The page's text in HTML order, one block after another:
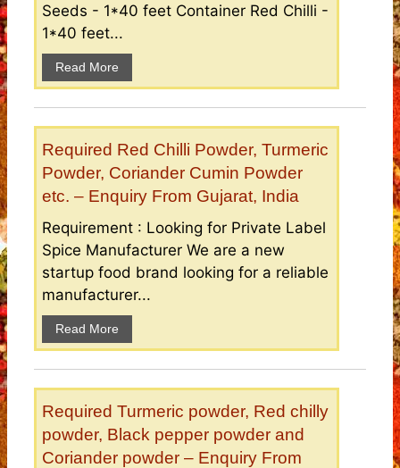
Seeds - 1*40 feet Container Red Chilli -
1*40 feet...
Read More
Required Red Chilli Powder, Turmeric
Powder, Coriander Cumin Powder
etc. – Enquiry From Gujarat, India
Requirement : Looking for Private Label
Spice Manufacturer We are a new
startup food brand looking for a reliable
manufacturer...
Read More
Required Turmeric powder, Red chilly
powder, Black pepper powder and
Coriander powder – Enquiry From